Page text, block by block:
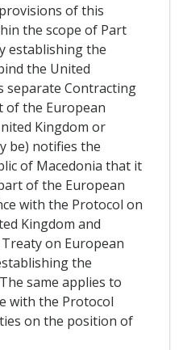
of this
the scope of Part
establishing the
the United
separate Contracting
of the European
Kingdom or
be) notifies the
of Macedonia that it
of the European
with the Protocol on
Kingdom and
on European
the
same applies to
with the Protocol
on the position of